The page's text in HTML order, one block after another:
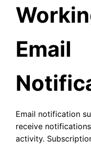
Email
Email notification
receive
activity.